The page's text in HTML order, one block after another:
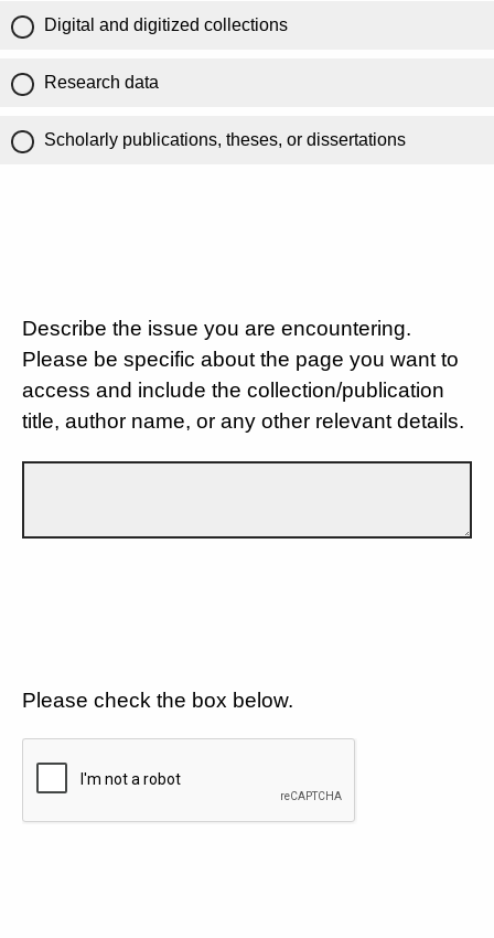
Digital and digitized collections
Research data
Scholarly publications, theses, or dissertations
Describe the issue you are encountering.
Please be specific about the page you want to
access and include the collection/publication
title, author name, or any other relevant details.
Please check the box below.